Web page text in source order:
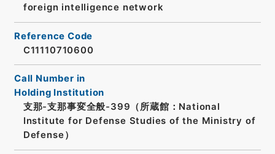
foreign intelligence network
Reference Code
C11110710600
Call Number in
Holding Institution
支那-支那事変全般-399（所蔵館：National
Institute for Defense Studies of the Ministry of
Defense）